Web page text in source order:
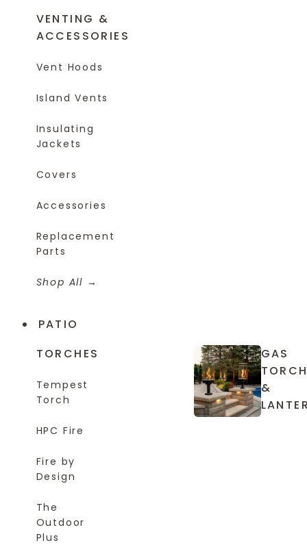
VENTING &
ACCESSORIES
Vent Hoods
Island Vents
Insulating
Jackets
Covers
Accessories
Replacement
Parts
Shop All
PATIO
TORCHES
Tempest
Torch
HPC Fire
Fire by
Design
The
Outdoor
Plus
GAS
&